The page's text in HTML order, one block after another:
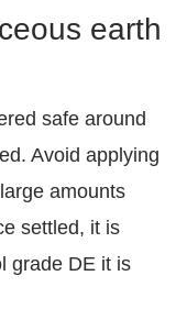
earth
safe around
Avoid applying
amounts
settled, it is
grade DE it is